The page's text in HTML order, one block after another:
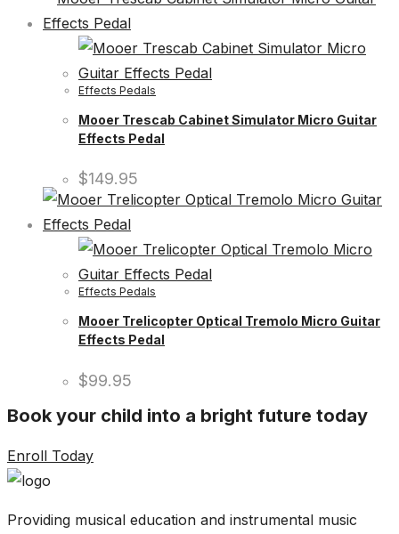
Effects Pedals
Mooer Trescab Cabinet Simulator Micro Guitar
Effects Pedal
$149.95
Effects Pedals
Mooer Trelicopter Optical Tremolo Micro Guitar
Effects Pedal
$99.95
Book your child into a bright future today
Enroll Today
Providing musical education and instrumental music